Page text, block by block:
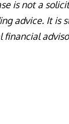
is not a
advice. It is